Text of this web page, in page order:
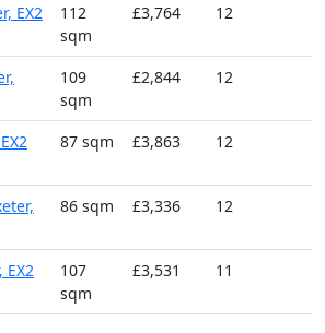
EX2
112
sqm
£3,764 12
109
sqm
£2,844 12
87 sqm £3,863 12
86 sqm £3,336 12
EX2
107
sqm
£3,531 11